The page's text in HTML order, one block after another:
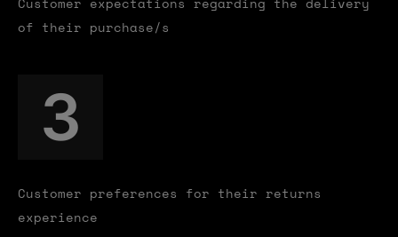
of their purchase/s
3
Customer preferences for their returns
experience